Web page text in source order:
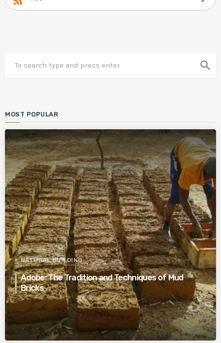
search
MOST POPULAR
NATURAL BUILDING
Adobe: The Tradition and Techniques of Mud
Bricks